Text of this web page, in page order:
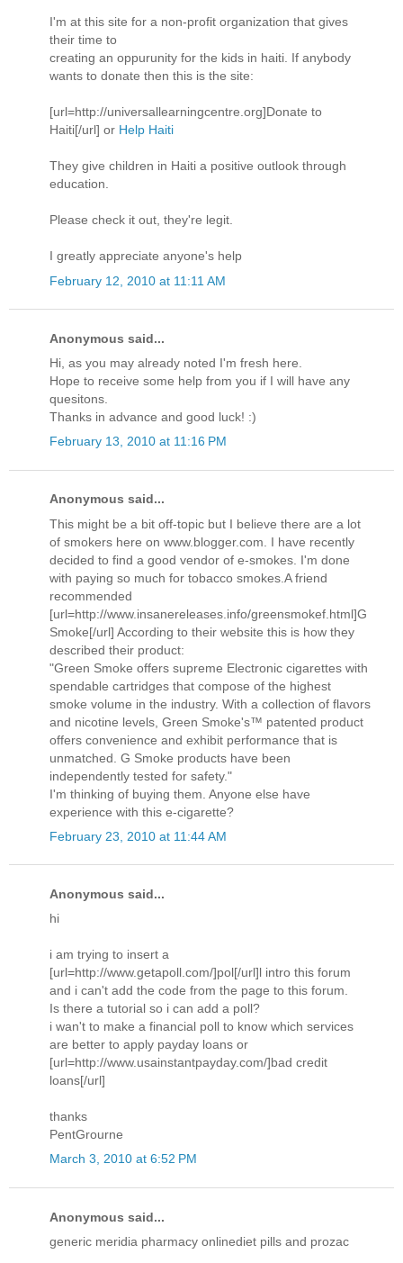
I'm at this site for a non-profit organization that gives
their time to
creating an oppurunity for the kids in haiti. If anybody
wants to donate then this is the site:
[url=http://universallearningcentre.org]Donate to
Haiti[/url] or Help Haiti
They give children in Haiti a positive outlook through
education.
Please check it out, they're legit.
I greatly appreciate anyone's help
February 12, 2010 at 11:11 AM
Anonymous said...
Hi, as you may already noted I'm fresh here.
Hope to receive some help from you if I will have any
quesitons.
Thanks in advance and good luck! :)
February 13, 2010 at 11:16 PM
Anonymous said...
This might be a bit off-topic but I believe there are a lot
of smokers here on www.blogger.com. I have recently
decided to find a good vendor of e-smokes. I'm done
with paying so much for tobacco smokes.A friend
recommended
[url=http://www.insanereleases.info/greensmokef.html]G
Smoke[/url] According to their website this is how they
described their product:
"Green Smoke offers supreme Electronic cigarettes with
spendable cartridges that compose of the highest
smoke volume in the industry. With a collection of flavors
and nicotine levels, Green Smoke's™ patented product
offers convenience and exhibit performance that is
unmatched. G Smoke products have been
independently tested for safety."
I'm thinking of buying them. Anyone else have
experience with this e-cigarette?
February 23, 2010 at 11:44 AM
Anonymous said...
hi
i am trying to insert a
[url=http://www.getapoll.com/]pol[/url]l intro this forum
and i can't add the code from the page to this forum.
Is there a tutorial so i can add a poll?
i wan't to make a financial poll to know which services
are better to apply payday loans or
[url=http://www.usainstantpayday.com/]bad credit
loans[/url]
thanks
PentGrourne
March 3, 2010 at 6:52 PM
Anonymous said...
generic meridia pharmacy onlinediet pills and prozac